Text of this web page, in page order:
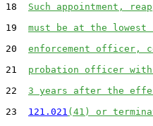
18 Such appointment,
19 must be at the
20 enforcement officer,
21 probation officer
22 3 years after the
23 121.021 (41) or